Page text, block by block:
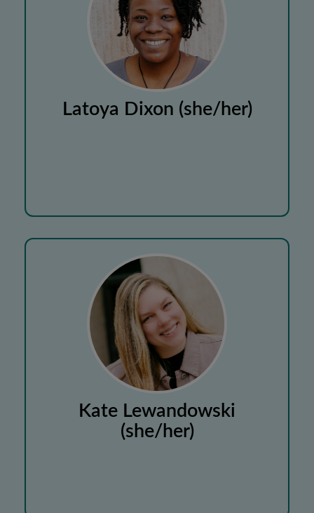
Latoya Dixon (she/her)
Kate Lewandowski
(she/her)